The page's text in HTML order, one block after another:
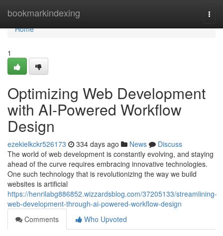
bookmarkindexing
Home
Home
1
Optimizing Web Development
with AI-Powered Workflow
Design
ezekielkckr526173 334 days ago News
Discuss
The world of web development is constantly evolving, and staying
ahead of the curve requires embracing innovative technologies.
One such technology that is revolutionizing the way we build
websites is artificial
https://henrilabg886852.wizzardsblog.com/37205133/streamlining-
web-development-through-ai-powered-workflow-design
Comments
Who Upvoted